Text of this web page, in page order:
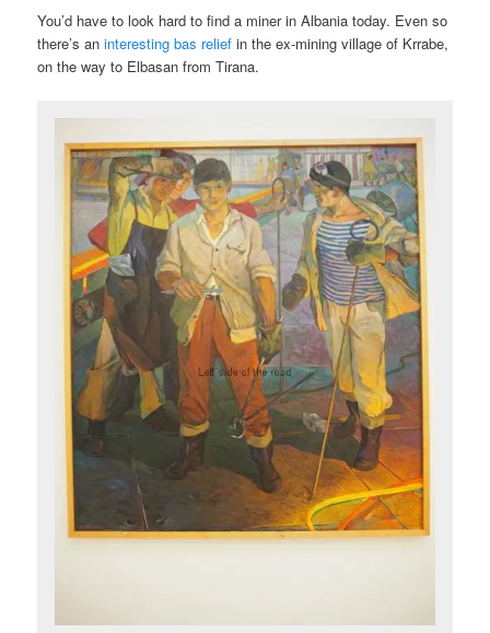
You’d have to look hard to find a miner in Albania today. Even so
there’s aninteresting bas relief in the ex-mining village of Krrabe,
on the way to Elbasan from Tirana.